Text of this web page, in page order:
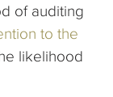
of auditing
to the
likelihood